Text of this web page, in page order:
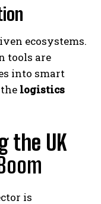
ecosystems.
tools are
into smart
logistics
the UK
is